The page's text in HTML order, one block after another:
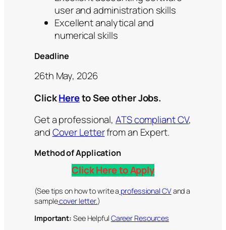
user and administration skills
Excellent analytical and
numerical skills
Deadline
26th May, 2026
ClickHereto See other Jobs.
Get a professional, ATS compliant CV,
andCover Letterfrom an Expert.
Method of Application
Click Here to Apply
(See tips on how to write a professional CVand a
samplecover letter.)
Important: See Helpful Career Resources